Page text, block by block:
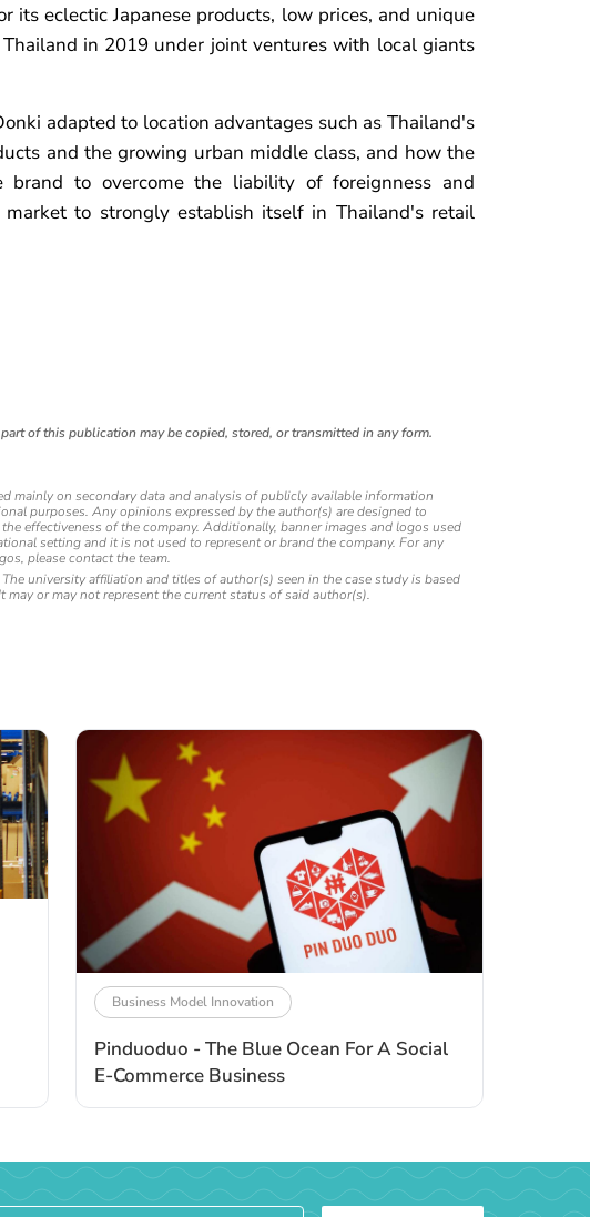
its eclectic Japanese products, low prices, and unique
in 2019 under joint ventures with local giants
adapted to location advantages such as Thailand's
and the growing urban middle class, and how the
to overcome the liability of foreignness and
to strongly establish itself in Thailand's retail
of this publication may be copied, stored, or transmitted in any form.
mainly on secondary data and analysis of publicly available information
purposes. Any opinions expressed by the author(s) are designed to
effectiveness of the company. Additionally, banner images and logos used
setting and it is not used to represent or brand the company. For any
please contact the team.
The university affiliation and titles of author(s) seen in the case study is based
or may not represent the current status of said author(s).
Business Model Innovation
Pinduoduo - The Blue Ocean For A Social
E-Commerce Business